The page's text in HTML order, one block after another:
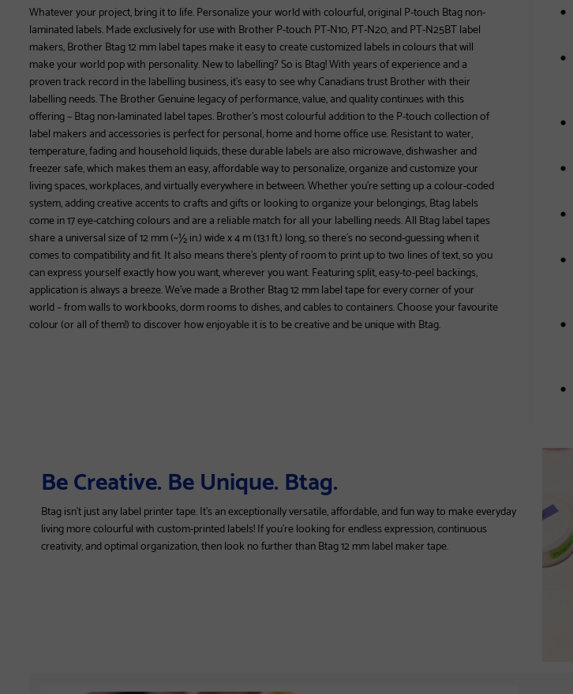
Whatever your project, bring it to life. Personalize your world with colourful, original P-touch Btag non-
laminated labels. Made exclusively for use with Brother P-touch PT-N10, PT-N20, and PT-N25BT label
makers, Brother Btag 12 mm label tapes make it easy to create customized labels in colours that will
make your world pop with personality. New to labelling? So is Btag! With years of experience and a
proven track record in the labelling business, it’s easy to see why Canadians trust Brother with their
labelling needs. The Brother Genuine legacy of performance, value, and quality continues with this
offering – Btag non-laminated label tapes. Brother’s most colourful addition to the P-touch collection of
label makers and accessories is perfect for personal, home and home office use. Resistant to water,
temperature, fading and household liquids, these durable labels are also microwave, dishwasher and
freezer safe, which makes them an easy, affordable way to personalize, organize and customize your
living spaces, workplaces, and virtually everywhere in between. Whether you’re setting up a colour-coded
system, adding creative accents to crafts and gifts or looking to organize your belongings, Btag labels
come in 17 eye-catching colours and are a reliable match for all your labelling needs. All Btag label tapes
share a universal size of 12 mm (~½ in.) wide x 4 m (13.1 ft.) long, so there’s no second-guessing when it
comes to compatibility and fit. It also means there’s plenty of room to print up to two lines of text, so you
can express yourself exactly how you want, wherever you want. Featuring split, easy-to-peel backings,
application is always a breeze. We’ve made a Brother Btag 12 mm label tape for every corner of your
world – from walls to workbooks, dorm rooms to dishes, and cables to containers. Choose your favourite
colour (or all of them!) to discover how enjoyable it is to be creative and be unique with Btag.
Be Creative. Be Unique. Btag.
Btag isn't just any label printer tape. It's an exceptionally versatile, affordable, and fun way to make everyday
living more colourful with custom-printed labels! If you're looking for endless expression, continuous
creativity, and optimal organization, then look no further than Btag 12 mm label maker tape.